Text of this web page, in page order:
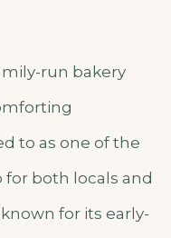
run bakery
to as one of the
for both locals and
for its early-